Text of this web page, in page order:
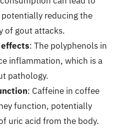
reducing the
of gout attacks.
: The polyphenols in
inflammation, which is a
pathology.
: Caffeine in coffee
function, potentially
uric acid from the body.